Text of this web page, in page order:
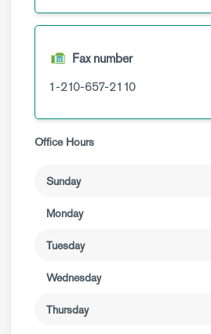
Fax number
1-210-657-2110
Office Hours
Sunday
Monday
Tuesday
Wednesday
Thursday